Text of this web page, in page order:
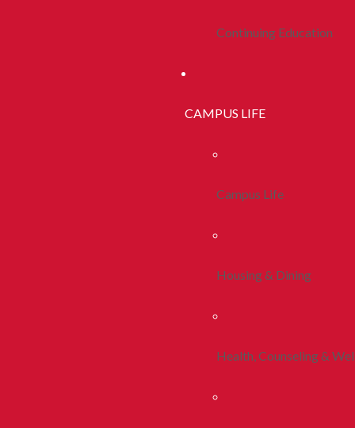
Continuing Education
CAMPUS LIFE
Campus Life
Housing & Dining
Health, Counseling &